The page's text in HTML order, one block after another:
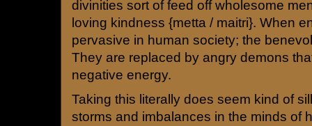
divinities sort of feed off wholesome
loving kindness {metta / maitri}. When
pervasive in human society; the
They are replaced by angry demons
negative energy.
Taking this literally does seem kind of
storms and imbalances in the minds of